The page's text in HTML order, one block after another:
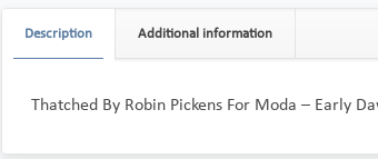
Description Additional information
Thatched By Robin Pickens For Moda – Early